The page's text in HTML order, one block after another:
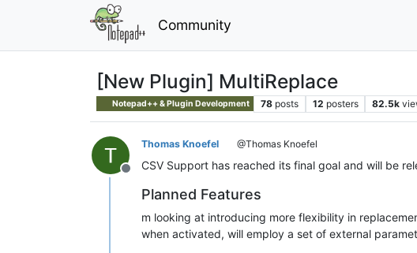
Community
[New Plugin] MultiReplace
Notepad++ & Plugin Development 78 posts 12 posters 82.5k
Offline
Thomas Knoefel @Thomas Knoefel
CSV Support has reached its final goal and will be
Planned Features
m looking at introducing more flexibility in
when activated, will employ a set of external